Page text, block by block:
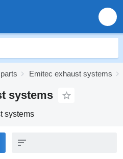
Emitec exhaust systems
systems
systems